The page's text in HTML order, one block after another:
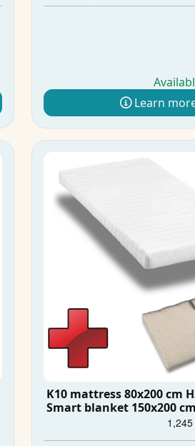
Learn
K10 mattress 80x200 cm
Smart blanket 150x200 cm